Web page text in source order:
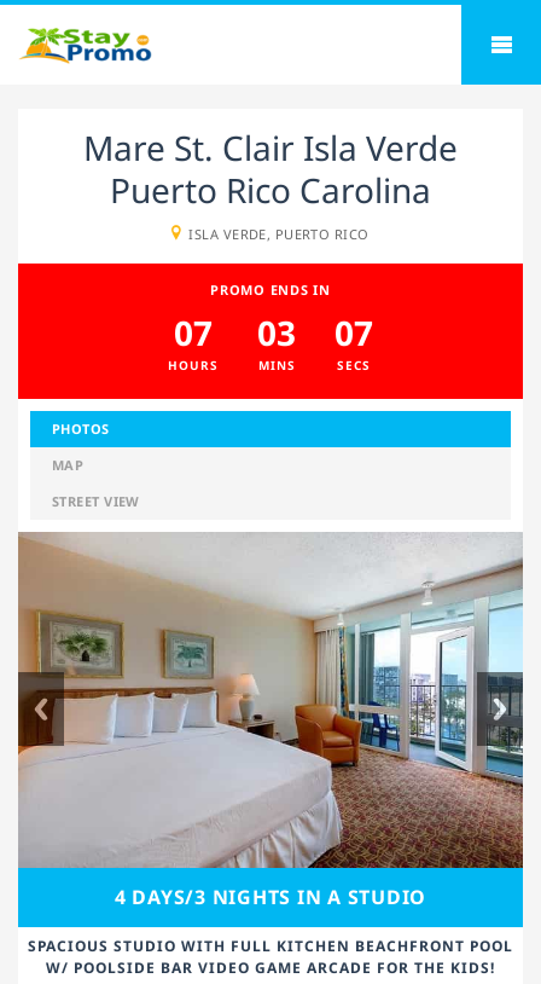
Mare St. Clair Isla Verde
Puerto Rico Carolina
ISLA VERDE, PUERTO RICO
PROMO ENDS IN
07
HOURS
03
MINS
06
SECS
PHOTOS
MAP
STREET VIEW
4 DAYS/3 NIGHTS IN A STUDIO
SPACIOUS STUDIO WITH FULL KITCHEN BEACHFRONT POOL
W/ POOLSIDE BAR VIDEO GAME ARCADE FOR THE KIDS!